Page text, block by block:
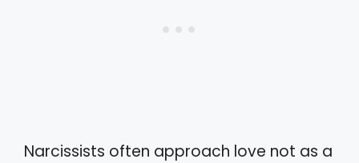
Narcissists often approach love not as a